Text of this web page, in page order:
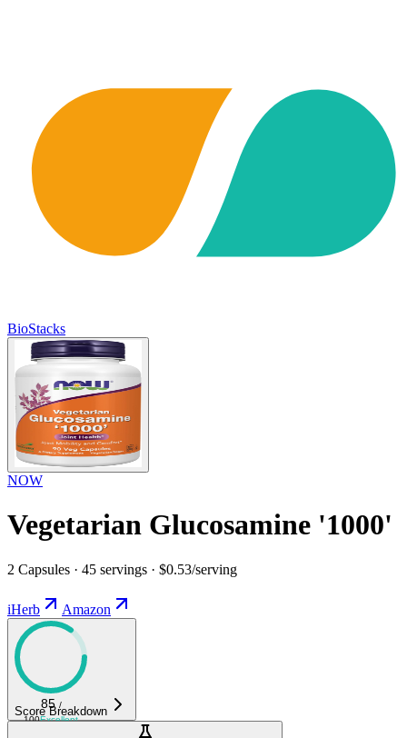
BioStacks
NOW
Vegetarian Glucosamine '1000'
2 Capsules · 45 servings · $0.53/serving
iHerb Amazon
85 /
100Excellent
Score Breakdown